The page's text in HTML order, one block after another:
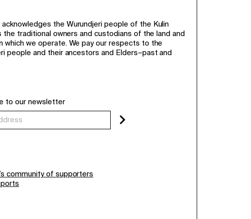
the Wurundjeri people of the Kulin
the traditional owners and custodians of the land and
which we operate. We pay our respects to the
people and their ancestors and Elders–past and
to our newsletter
community of supporters